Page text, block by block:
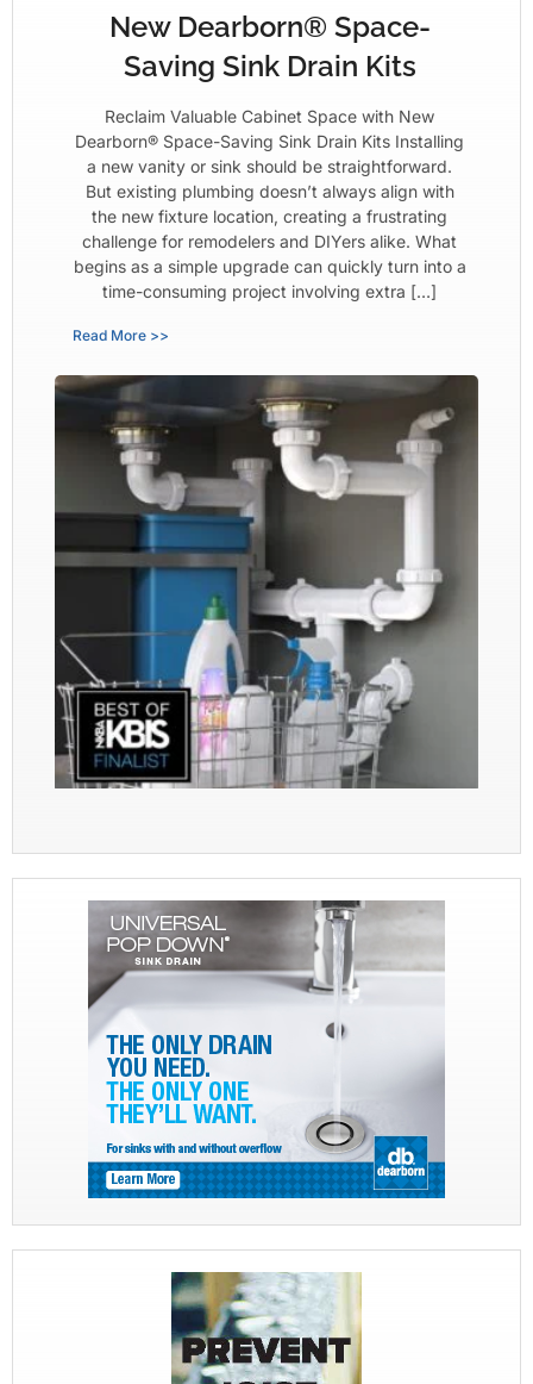
New Dearborn® Space-
Saving Sink Drain Kits
Reclaim Valuable Cabinet Space with New
Dearborn® Space-Saving Sink Drain Kits Installing
a new vanity or sink should be straightforward.
But existing plumbing doesn’t always align with
the new fixture location, creating a frustrating
challenge for remodelers and DIYers alike. What
begins as a simple upgrade can quickly turn into a
time-consuming project involving extra […]
Read More >>